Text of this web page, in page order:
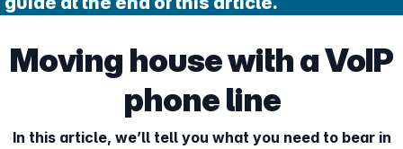
Moving house with a VoIP
phone line
In this article, we’ll tell you what you need to bear in